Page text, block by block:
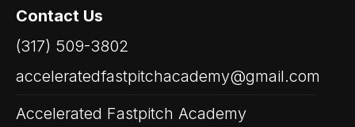
Contact Us
(317) 509-3802
acceleratedfastpitchacademy@gmail.com
Accelerated Fastpitch Academy